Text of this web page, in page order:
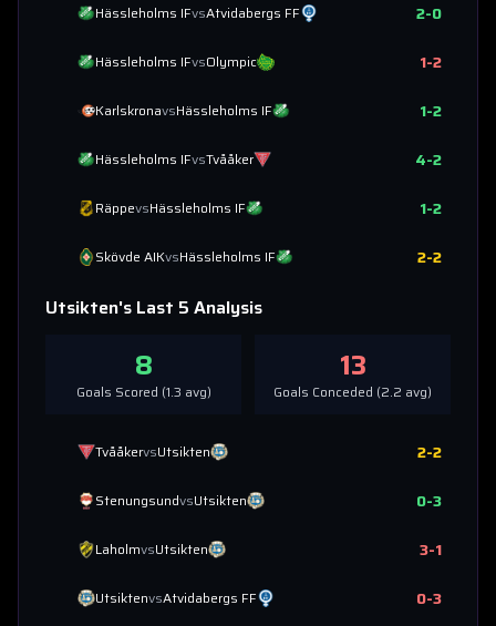
Hässleholms IFvsAtvidabergs FF 2-0
Hässleholms IFvsOlympic 1-2
KarlskronavsHässleholms IF 1-2
Hässleholms IFvsTvååker 4-2
RäppevsHässleholms IF 1-2
Skövde AIKvsHässleholms IF 2-2
Utsikten's Last 5 Analysis
8
Goals Scored (1.3 avg)
13
Goals Conceded (2.2 avg)
TvååkervsUtsikten 2-2
StenungsundvsUtsikten 0-3
LaholmvsUtsikten 3-1
UtsiktenvsAtvidabergs FF 0-3